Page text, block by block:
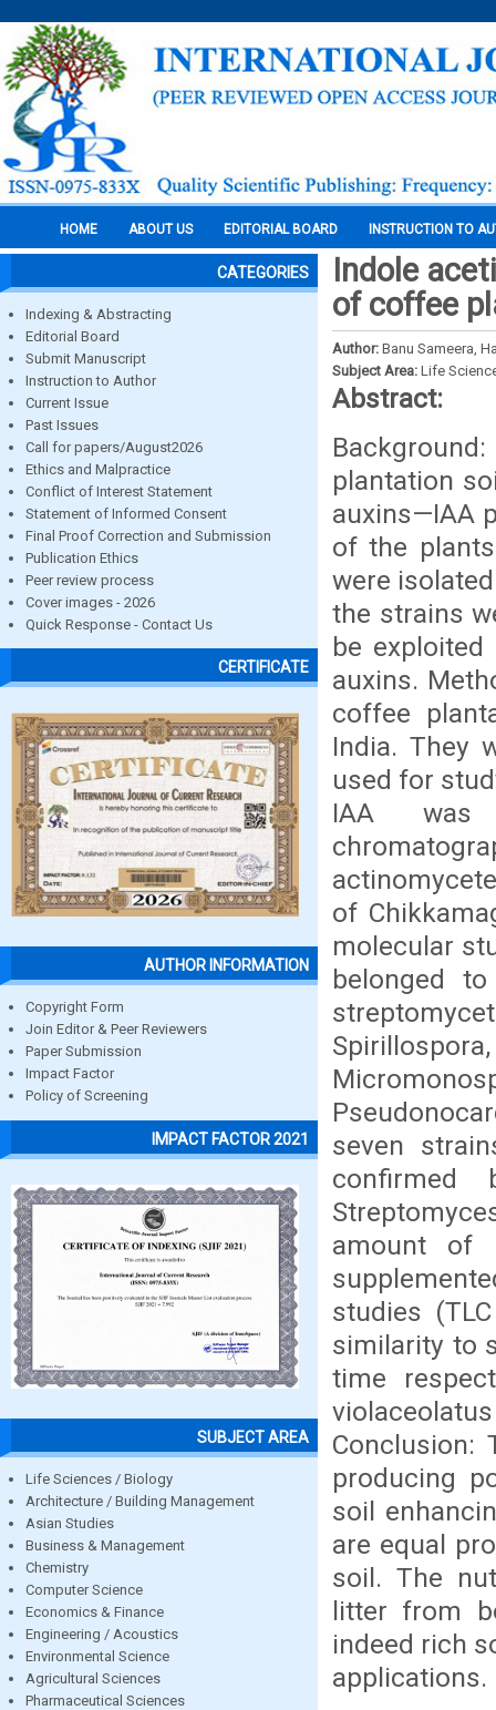
HOME ABOUT US EDITORIAL BOARD INSTRUCTION TO
CATEGORIES
Indexing & Abstracting
Editorial Board
Submit Manuscript
Instruction to Author
Current Issue
Past Issues
Call for papers/August2026
Ethics and Malpractice
Conflict of Interest Statement
Statement of Informed Consent
Final Proof Correction and Submission
Publication Ethics
Peer review process
Cover images - 2026
Quick Response - Contact Us
CERTIFICATE
AUTHOR INFORMATION
Copyright Form
Join Editor & Peer Reviewers
Paper Submission
Impact Factor
Policy of Screening
IMPACT FACTOR 2021
SUBJECT AREA
Life Sciences / Biology
Architecture / Building Management
Asian Studies
Business & Management
Chemistry
Computer Science
Economics & Finance
Engineering / Acoustics
Environmental Science
Agricultural Sciences
Pharmaceutical Sciences
Indole
of coffee
Author: Banu Sameera,
Subject Area: Life
Abstract:
plantation
auxins—IAA
of the
were
the strains
be
auxins.
coffee
India. They
used for
IAA was
of
molecular
belonged
seven
confirmed
amount of
studies
similarity to
time
producing
soil
are equal
soil. The
litter from
indeed rich
applications.